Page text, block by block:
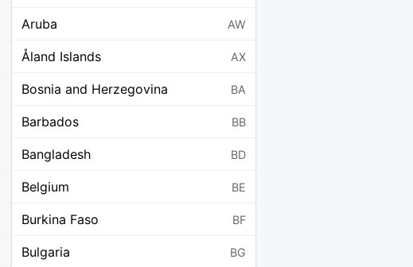
Aruba AW
Åland Islands AX
Bosnia and Herzegovina BA
Barbados BB
Bangladesh BD
Belgium BE
Burkina Faso BF
Bulgaria BG